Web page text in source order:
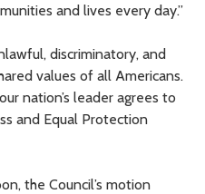
and lives every day.”
discriminatory, and
values of all Americans.
nation’s leader agrees to
and Equal Protection
the Council’s motion